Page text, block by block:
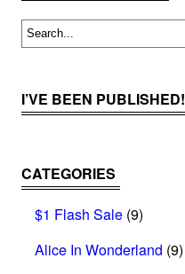
I’VE BEEN PUBLISHED!
CATEGORIES
$1 Flash Sale (9)
Alice In Wonderland (9)